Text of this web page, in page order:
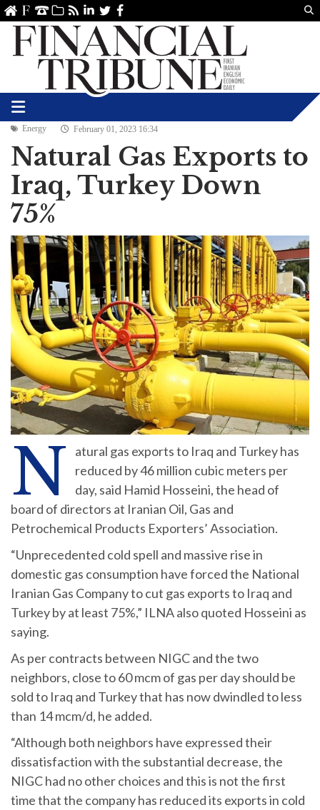
linkedin
TwitterFacebook
Energy February 01, 2023 16:34
Natural Gas Exports to
Iraq, Turkey Down
75%
N
atural gas exports to Iraq and Turkey has
reduced by 46 million cubic meters per
day, said Hamid Hosseini, the head of
board of directors at Iranian Oil, Gas and
Petrochemical Products Exporters’ Association.
“Unprecedented cold spell and massive rise in
domestic gas consumption have forced the National
Iranian Gas Company to cut gas exports to Iraq and
Turkey by at least 75%,” ILNA also quoted Hosseini as
saying.
As per contracts between NIGC and the two
neighbors, close to 60 mcm of gas per day should be
sold to Iraq and Turkey that has now dwindled to less
than 14 mcm/d, he added.
“Although both neighbors have expressed their
dissatisfaction with the substantial decrease, the
NIGC had no other choices and this is not the first
time that the company has reduced its exports in cold